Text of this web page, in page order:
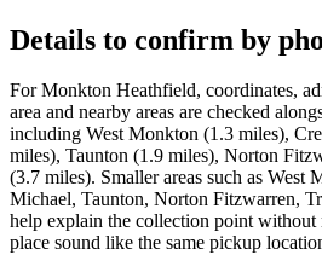
Details to confirm by
For Monkton Heathfield, coordinates,
area and nearby areas are checked
including West Monkton (1.3 miles),
miles), Taunton (1.9 miles), Norton
(3.7 miles). Smaller areas such as West
Michael, Taunton, Norton Fitzwarren,
help explain the collection point
place sound like the same pickup